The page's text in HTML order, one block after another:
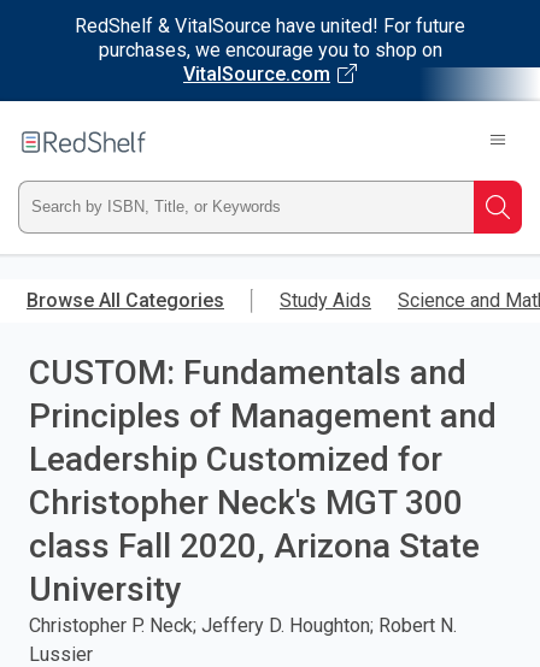
RedShelf & VitalSource have united! For future
purchases, we encourage you to shop on
VitalSource.com
main
RedShelf
Type
ISBN,
Title,
or
Keyword
and
enter
to
Browse All Categories Study Aids Science and
CUSTOM: Fundamentals and
Principles of Management and
Leadership Customized for
Christopher Neck's MGT 300
class Fall 2020, Arizona State
University
Christopher P. Neck; Jeffery D. Houghton; Robert N.
Lussier